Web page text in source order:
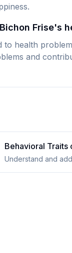
Frise's
to health
and
Behavioral Traits
Understand and